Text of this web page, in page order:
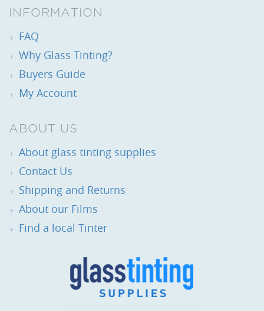
INFORMATION
FAQ
Why Glass Tinting?
Buyers Guide
My Account
ABOUT US
About glass tinting supplies
Contact Us
Shipping and Returns
About our Films
Find a local Tinter